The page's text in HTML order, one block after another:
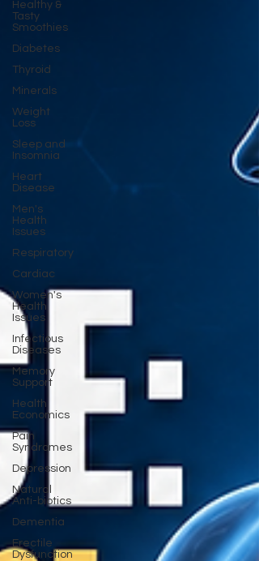
Healthy &
Tasty
Smoothies
Diabetes
Thyroid
Minerals
Weight
Loss
Sleep and
Insomnia
Heart
Disease
Men's
Health
Issues
Respiratory
Cardiac
Women's
Health
Issues
Infectious
Diseases
Memory
Support
Health
Economics
Pain
Syndromes
Depression
Natural
Anti-biotics
Dementia
Erectile
Dysfunction